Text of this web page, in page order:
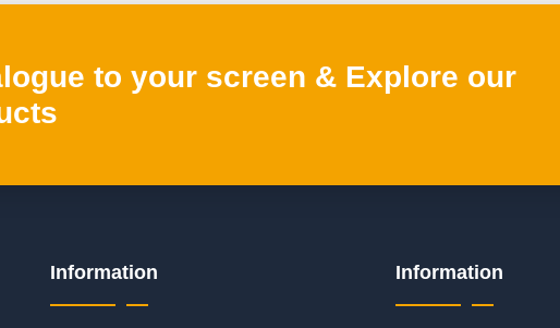
to your screen & Explore our
Information Information